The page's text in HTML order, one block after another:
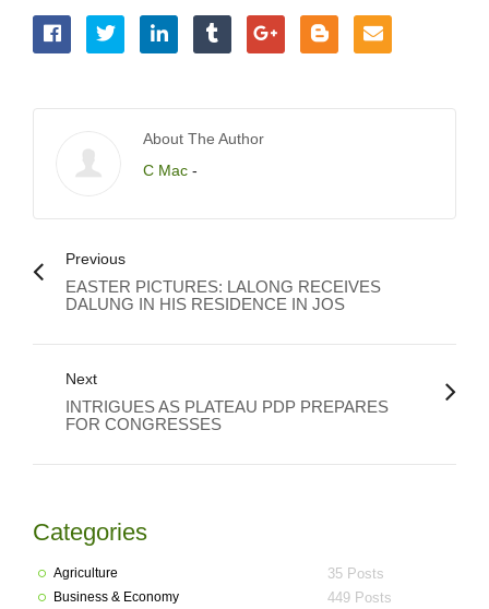
About The Author
C Mac -
Previous
EASTER PICTURES: LALONG RECEIVES
DALUNG IN HIS RESIDENCE IN JOS
Next
INTRIGUES AS PLATEAU PDP PREPARES
FOR CONGRESSES
Categories
Agriculture 35 Posts
Business & Economy 449 Posts